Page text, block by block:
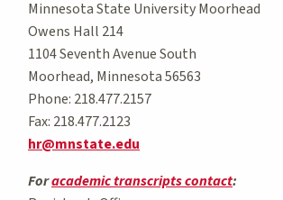
Minnesota State University Moorhead
Owens Hall 214
1104 Seventh Avenue South
Moorhead, Minnesota 56563
Phone: 218.477.2157
Fax: 218.477.2123
hr@mnstate.edu
Foracademic transcripts contact: